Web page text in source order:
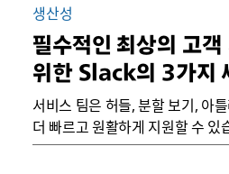
생산성
필수적인 최상의 고
위한 Slack의 3가지
서비스 팀은 허들, 분할 보기, 아
더 빠르고 원활하게 지원할 수 있